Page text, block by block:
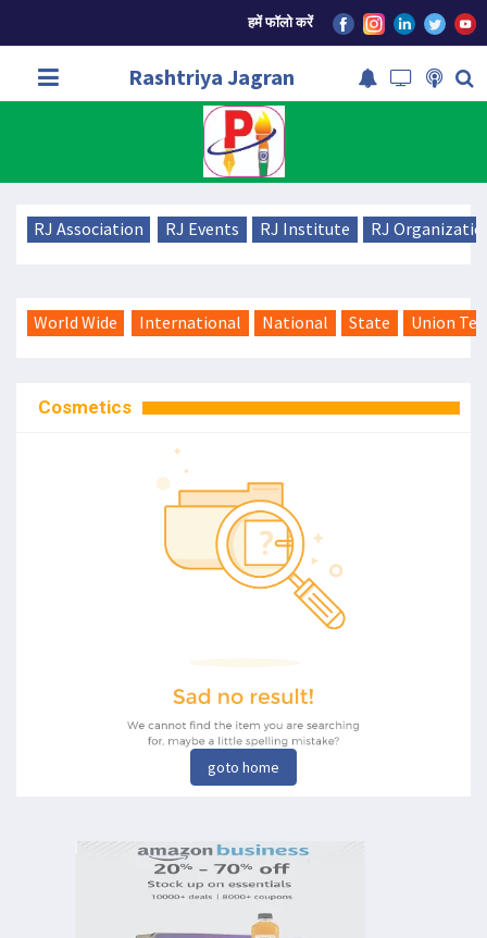
हमें फॉलो करें
Rashtriya Jagran
RJ Association RJ Events RJ Institute RJ
World Wide International National State Union
Cosmetics
goto home